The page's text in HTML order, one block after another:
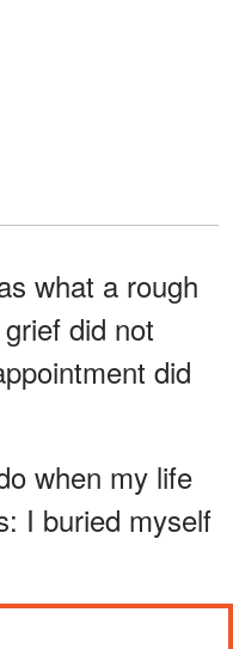
what a rough
did not
did
when my life
I buried myself